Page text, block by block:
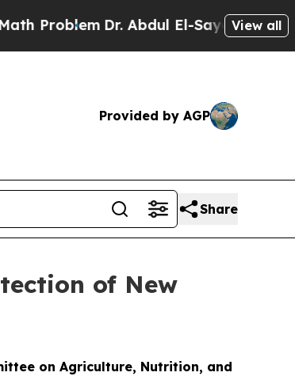
ProblemDr. Abdul El-Sayed onView all
Provided by AGP
Share
of New
on Agriculture, Nutrition, and